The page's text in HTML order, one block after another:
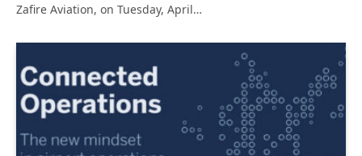
Zafire Aviation, on Tuesday, April…